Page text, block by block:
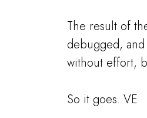
The result of
debugged,
without effort,
So it goes. VE